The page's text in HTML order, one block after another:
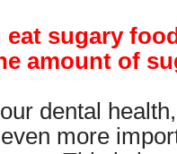
eat sugary
amount of
dental
more